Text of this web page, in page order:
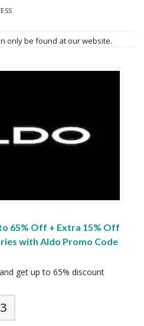
only be found at our website.
65% Off + Extra 15% Off
with Aldo Promo Code
get up to 65% discount